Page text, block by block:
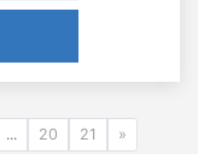
... 20 21 »